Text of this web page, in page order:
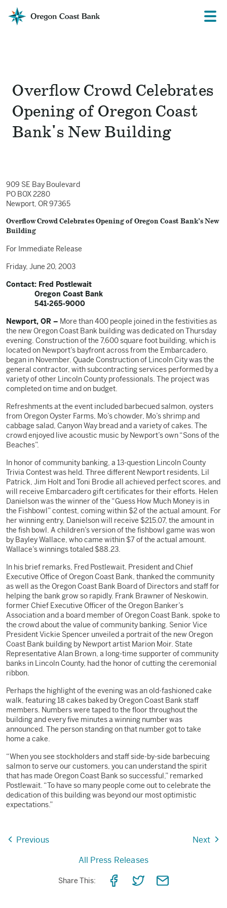
Oregon
Coast
Menu
Overflow Crowd Celebrates
Opening of Oregon Coast
Bank's New Building
909 SE Bay Boulevard
PO BOX 2280
Newport, OR 97365
Overflow Crowd Celebrates Opening of Oregon Coast Bank’s New
Building
For Immediate Release
Friday, June 20, 2003
Contact: Fred Postlewait
Oregon Coast Bank
541-265-9000
Newport, OR – More than 400 people joined in the festivities as
the new Oregon Coast Bank building was dedicated on Thursday
evening. Construction of the 7,600 square foot building, which is
located on Newport’s bayfront across from the Embarcadero,
began in November. Quade Construction of Lincoln City was the
general contractor, with subcontracting services performed by a
variety of other Lincoln County professionals. The project was
completed on time and on budget.
Refreshments at the event included barbecued salmon, oysters
from Oregon Oyster Farms, Mo’s chowder, Mo’s shrimp and
cabbage salad, Canyon Way bread and a variety of cakes. The
crowd enjoyed live acoustic music by Newport’s own “Sons of the
Beaches”.
In honor of community banking, a 13-question Lincoln County
Trivia Contest was held. Three different Newport residents, Lil
Patrick, Jim Holt and Toni Brodie all achieved perfect scores, and
will receive Embarcadero gift certificates for their efforts. Helen
Danielson was the winner of the “Guess How Much Money is in
the Fishbowl” contest, coming within $2 of the actual amount. For
her winning entry, Danielson will receive $215.07, the amount in
the fish bowl. A children’s version of the fishbowl game was won
by Bayley Wallace, who came within $7 of the actual amount.
Wallace’s winnings totaled $88.23.
In his brief remarks, Fred Postlewait, President and Chief
Executive Office of Oregon Coast Bank, thanked the community
as well as the Oregon Coast Bank Board of Directors and staff for
helping the bank grow so rapidly. Frank Brawner of Neskowin,
former Chief Executive Officer of the Oregon Banker’s
Association and a board member of Oregon Coast Bank, spoke to
the crowd about the value of community banking. Senior Vice
President Vickie Spencer unveiled a portrait of the new Oregon
Coast Bank building by Newport artist Marion Moir. State
Representative Alan Brown, a long-time supporter of community
banks in Lincoln County, had the honor of cutting the ceremonial
ribbon.
Perhaps the highlight of the evening was an old-fashioned cake
walk, featuring 18 cakes baked by Oregon Coast Bank staff
members. Numbers were taped to the floor throughout the
building and every five minutes a winning number was
announced. The person standing on that number got to take
home a cake.
“When you see stockholders and staff side-by-side barbecuing
salmon to serve our customers, you can understand the spirit
that has made Oregon Coast Bank so successful,” remarked
Postlewait. “To have so many people come out to celebrate the
dedication of this building was beyond our most optimistic
expectations.”
Previous
Next
All Press Releases
Share This:
ShareShareShare